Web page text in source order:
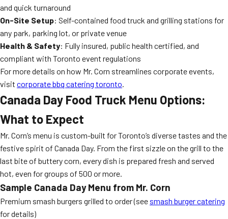
and quick turnaround
On-Site Setup: Self-contained food truck and grilling stations for
any park, parking lot, or private venue
Health & Safety: Fully insured, public health certified, and
compliant with Toronto event regulations
For more details on how Mr. Corn streamlines corporate events,
visit corporate bbq catering toronto.
Canada Day Food Truck Menu Options:
What to Expect
Mr. Corn’s menu is custom-built for Toronto’s diverse tastes and the
festive spirit of Canada Day. From the first sizzle on the grill to the
last bite of buttery corn, every dish is prepared fresh and served
hot, even for groups of 500 or more.
Sample Canada Day Menu from Mr. Corn
Premium smash burgers grilled to order (see smash burger catering
for details)